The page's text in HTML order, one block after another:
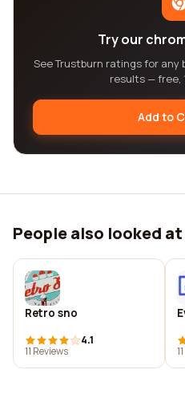
Try our
See Trustburn ratings for any
results — free,
Add to
People also looked at
Retro sno
4.1
11 Reviews